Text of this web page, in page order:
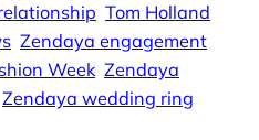
Tom Holland
Zendaya engagement
Week Zendaya
Zendaya wedding ring